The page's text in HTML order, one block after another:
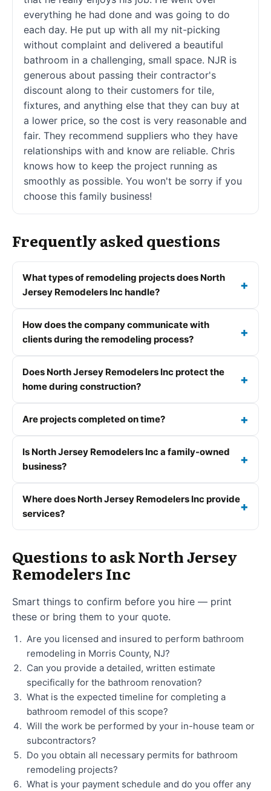
everything he had done and was going to do
each day. He put up with all my nit-picking
without complaint and delivered a beautiful
bathroom in a challenging, small space. NJR is
generous about passing their contractor's
discount along to their customers for tile,
fixtures, and anything else that they can buy at
a lower price, so the cost is very reasonable and
fair. They recommend suppliers who they have
relationships with and know are reliable. Chris
knows how to keep the project running as
smoothly as possible. You won't be sorry if you
choose this family business!
Frequently asked questions
What types of remodeling projects does North
Jersey Remodelers Inc handle?
How does the company communicate with
clients during the remodeling process?
Does North Jersey Remodelers Inc protect the
home during construction?
Are projects completed on time?
Is North Jersey Remodelers Inc a family-owned
business?
Where does North Jersey Remodelers Inc provide
services?
Questions to ask North Jersey
Remodelers Inc
Smart things to confirm before you hire — print
these or bring them to your quote.
Are you licensed and insured to perform bathroom
remodeling in Morris County, NJ?
Can you provide a detailed, written estimate
specifically for the bathroom renovation?
What is the expected timeline for completing a
bathroom remodel of this scope?
Will the work be performed by your in-house team or
subcontractors?
Do you obtain all necessary permits for bathroom
remodeling projects?
What is your payment schedule and do you offer any